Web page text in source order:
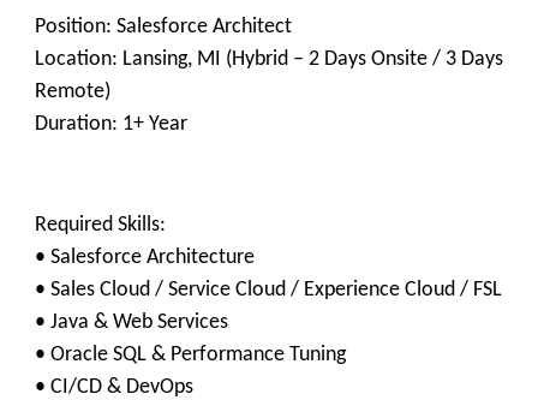
Position: Salesforce Architect
Location: Lansing, MI (Hybrid – 2 Days Onsite / 3 Days
Remote)
Duration: 1+ Year
Required Skills:
• Salesforce Architecture
• Sales Cloud / Service Cloud / Experience Cloud / FSL
• Java & Web Services
• Oracle SQL & Performance Tuning
• CI/CD & DevOps